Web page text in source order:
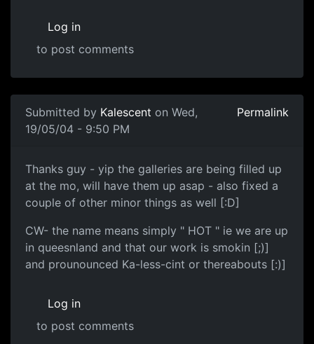
Log in
to post comments
Submitted by Kalescent on Wed,
19/05/04 - 9:50 PM
Permalink
Thanks guy - yip the galleries are being filled up
at the mo, will have them up asap - also fixed a
couple of other minor things as well [:D]
CW- the name means simply " HOT " ie we are up
in queesnland and that our work is smokin [;)]
and prounounced Ka-less-cint or thereabouts [:)]
Log in
to post comments